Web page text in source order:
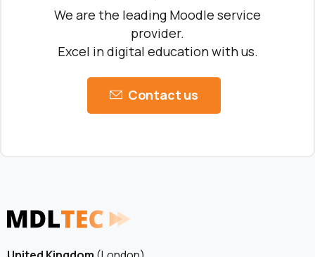
We are the leading Moodle service
provider.
Excel in digital education with us.
Contact us